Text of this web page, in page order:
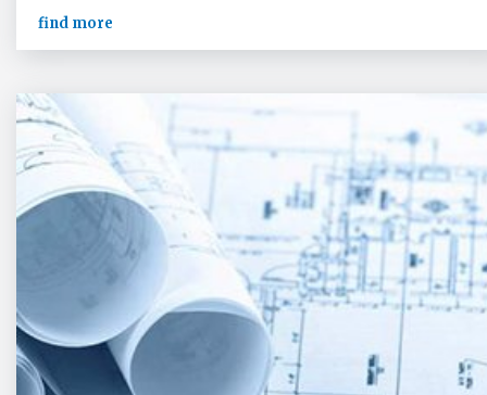
find more